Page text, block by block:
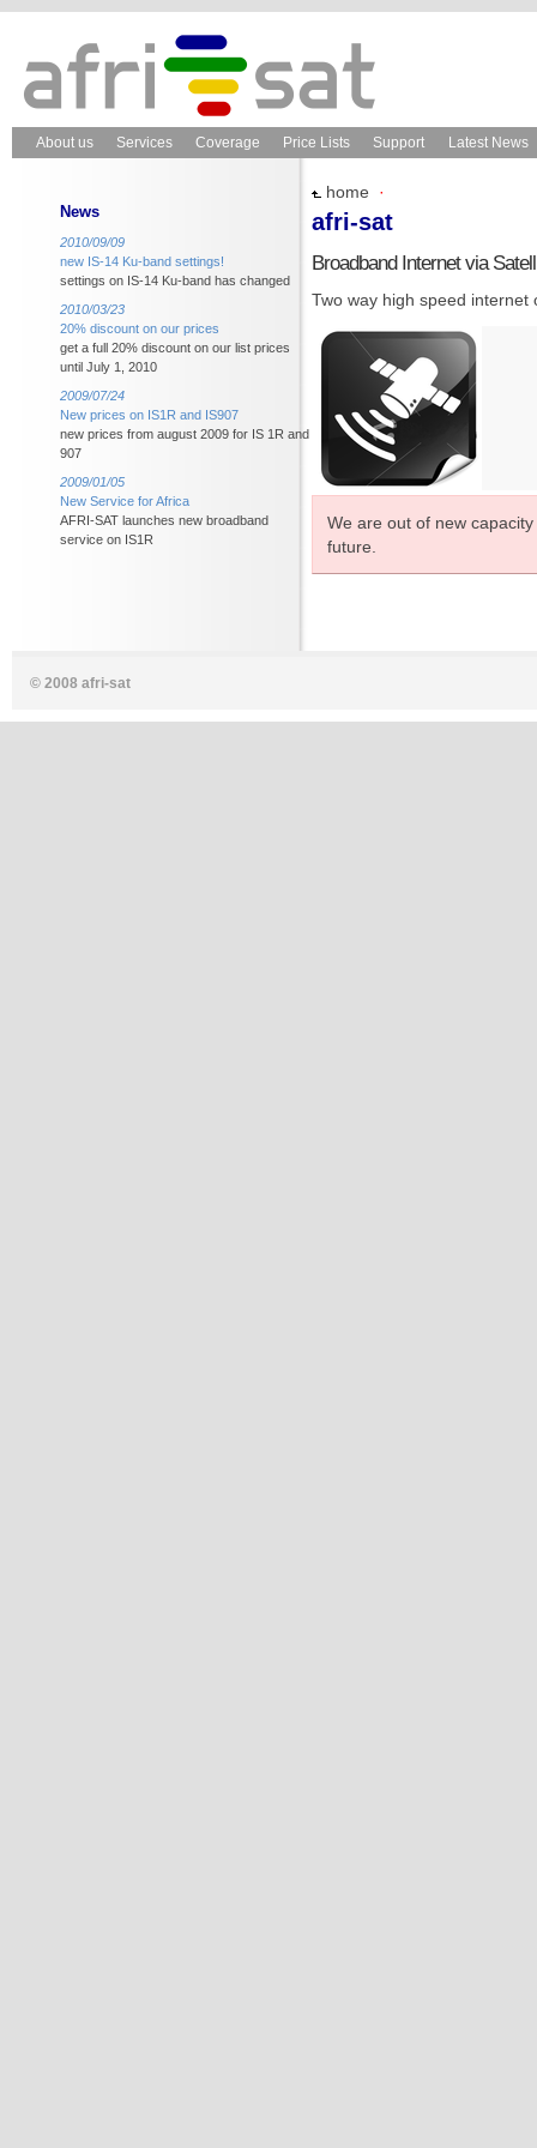
About us Services Coverage Price Lists Support Latest News
home ·
afri-sat
Broadband Internet via
Two way high speed internet
We are out of new
future.
News
2010/09/09
new IS-14 Ku-band settings!
settings on IS-14 Ku-band has changed
2010/03/23
20% discount on our prices
get a full 20% discount on our list prices
until July 1, 2010
2009/07/24
New prices on IS1R and IS907
new prices from august 2009 for IS 1R and
907
2009/01/05
New Service for Africa
AFRI-SAT launches new broadband
service on IS1R
© 2008 afri-sat